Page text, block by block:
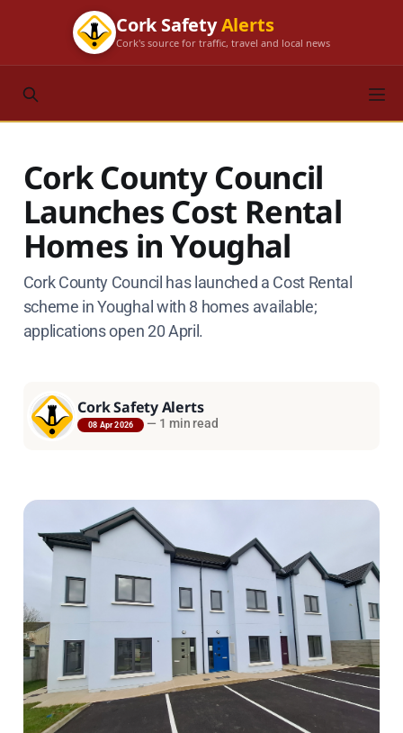
Cork SafetyAlerts
Cork's source for traffic, travel and local news
Cork County Council
Launches Cost Rental
Homes in Youghal
Cork County Council has launched a Cost Rental
scheme in Youghal with 8 homes available;
applications open 20 April.
Cork Safety Alerts
08 Apr 2026 — 1 min read